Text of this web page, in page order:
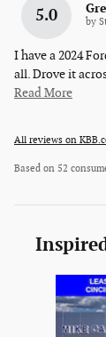
5.0 by
I have a 2024
all. Drove it
Read More
All reviews on
Based on 52